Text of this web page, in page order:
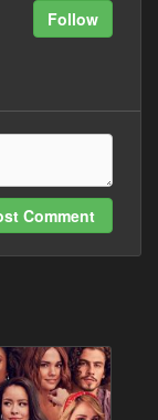
Follow
Comment